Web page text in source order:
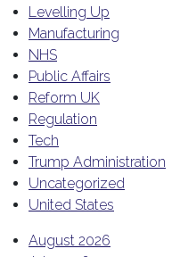
Levelling Up
Manufacturing
NHS
Public Affairs
Reform UK
Regulation
Tech
Trump Administration
Uncategorized
United States
August 2026